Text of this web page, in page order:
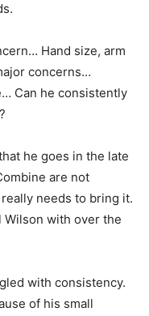
Hand size, arm
concerns…
Can he consistently
he goes in the late
are not
needs to bring it.
Wilson with over the
with consistency.
of his small